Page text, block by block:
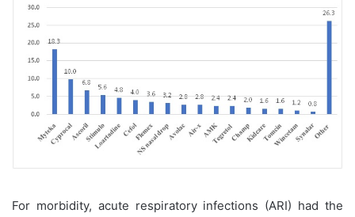
For morbidity, acute respiratory infections (ARI) had the